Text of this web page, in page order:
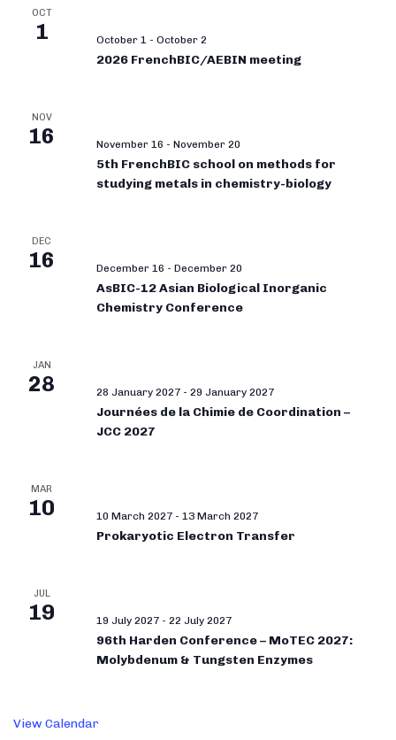
OCT
1 October 1 - October 2
2026 FrenchBIC/AEBIN meeting
NOV
16 November 16 - November 20
5th FrenchBIC school on methods for
studying metals in chemistry-biology
DEC
16 December 16 - December 20
AsBIC-12 Asian Biological Inorganic
Chemistry Conference
JAN
28 28 January 2027 - 29 January 2027
Journées de la Chimie de Coordination –
JCC 2027
MAR
10 10 March 2027 - 13 March 2027
Prokaryotic Electron Transfer
JUL
19 19 July 2027 - 22 July 2027
96th Harden Conference – MoTEC 2027:
Molybdenum & Tungsten Enzymes
View Calendar